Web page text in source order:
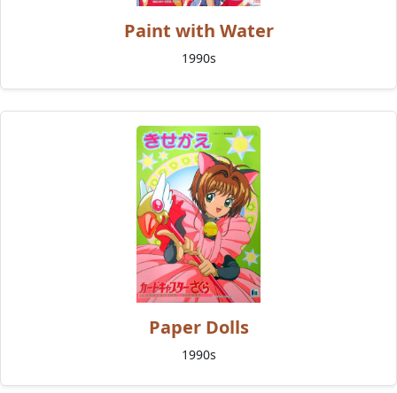
Paint with Water
1990s
Paper Dolls
1990s